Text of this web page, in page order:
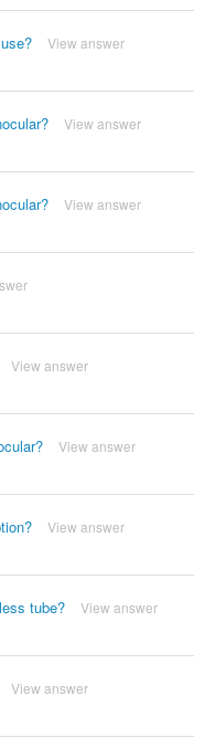
View answer
View answer
View answer
View answer
View answer
View answer
tube? View answer
View answer